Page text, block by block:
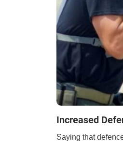
Increased
Saying that